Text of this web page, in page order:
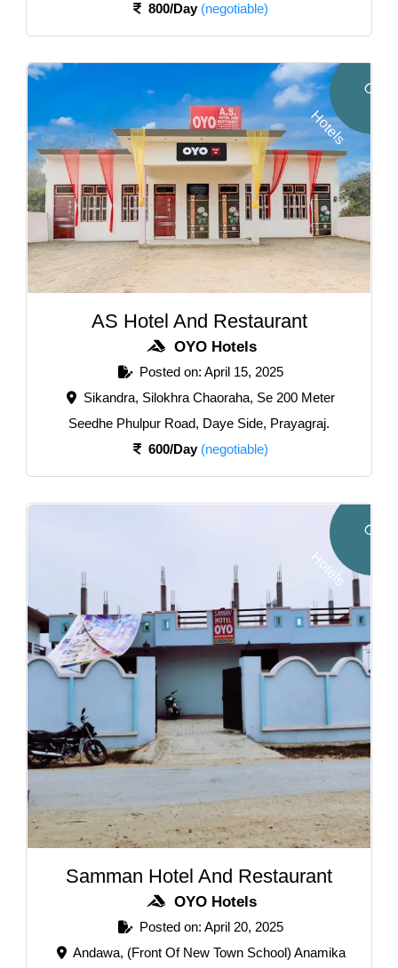
800/Day (negotiable)
O
Y
O
H
o
t
e
l
s
AS Hotel And Restaurant
OYO Hotels
Posted on: April 15, 2025
Sikandra, Silokhra Chaoraha, Se 200 Meter
Seedhe Phulpur Road, Daye Side, Prayagraj.
600/Day (negotiable)
O
Y
O
H
o
t
e
l
s
Samman Hotel And Restaurant
OYO Hotels
Posted on: April 20, 2025
Andawa, (Front Of New Town School) Anamika